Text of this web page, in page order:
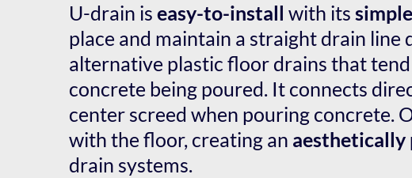
U-drain is easy-to-install with its
place and maintain a straight drain line
alternative plastic floor drains that
concrete being poured. It connects
center screed when pouring concrete.
with the floor, creating an aesthetically
drain systems.